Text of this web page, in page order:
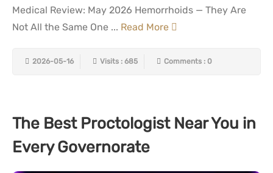
Medical Review: May 2026 Hemorrhoids — They Are
Not All the Same One ... Read More
2026-05-16 Visits : 685 Comments : 0
The Best Proctologist Near You in
Every Governorate